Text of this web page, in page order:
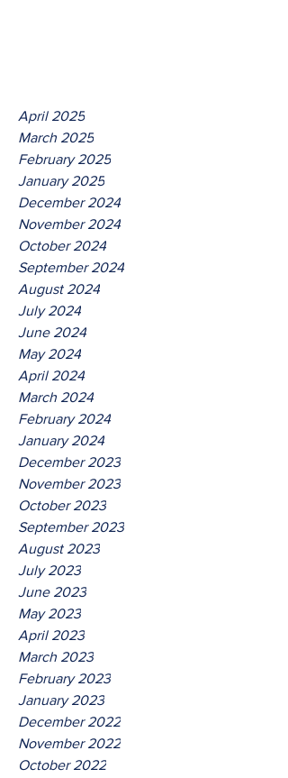
April 2025
March 2025
February 2025
January 2025
December 2024
November 2024
October 2024
September 2024
August 2024
July 2024
June 2024
May 2024
April 2024
March 2024
February 2024
January 2024
December 2023
November 2023
October 2023
September 2023
August 2023
July 2023
June 2023
May 2023
April 2023
March 2023
February 2023
January 2023
December 2022
November 2022
October 2022